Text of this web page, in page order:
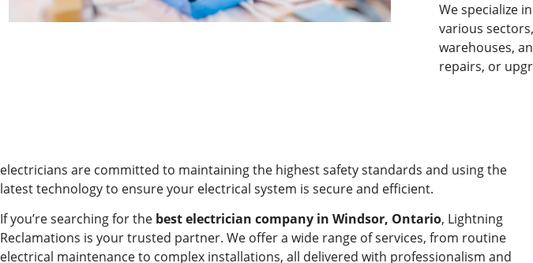
We specialize
various
warehouses,
repairs, or
electricians are committed to maintaining the highest safety standards and using the
latest technology to ensure your electrical system is secure and efficient.
If you’re searching for the best electrician company in Windsor, Ontario, Lightning
Reclamations is your trusted partner. We offer a wide range of services, from routine
electrical maintenance to complex installations, all delivered with professionalism and